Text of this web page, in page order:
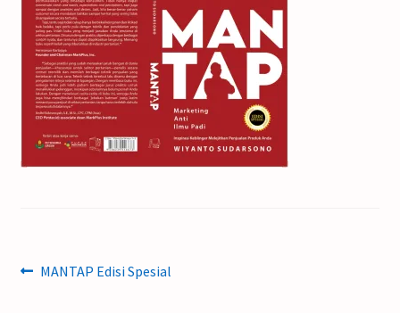
Post
Previous
MANTAP Edisi Spesial